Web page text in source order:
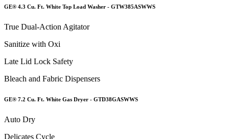
GE® 4.3 Cu. Ft. White Top Load Washer - GTW385ASWWS
True Dual-Action Agitator
Sanitize with Oxi
Late Lid Lock Safety
Bleach and Fabric Dispensers
GE® 7.2 Cu. Ft. White Gas Dryer - GTD38GASWWS
Auto Dry
Delicates Cycle